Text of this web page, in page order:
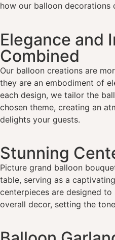
how our balloon decorations
Elegance and
Combined
Our balloon creations are
they are an embodiment of
each design, we tailor the
chosen theme, creating an
delights your guests.
Stunning
Picture grand balloon
table, serving as a
centerpieces are designed
overall decor, setting the